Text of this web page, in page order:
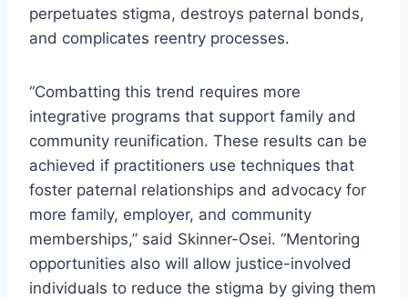
perpetuates stigma, destroys paternal bonds,
and complicates reentry processes.
“Combatting this trend requires more
integrative programs that support family and
community reunification. These results can be
achieved if practitioners use techniques that
foster paternal relationships and advocacy for
more family, employer, and community
memberships,” said Skinner-Osei. “Mentoring
opportunities also will allow justice-involved
individuals to reduce the stigma by giving them